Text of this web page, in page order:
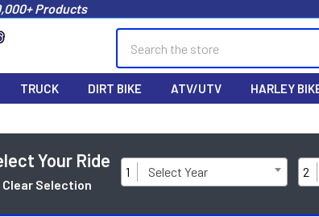
Products
TRUCK DIRT BIKE ATV/UTV HARLEY
Your Ride
Clear Selection
1 Select Year 2